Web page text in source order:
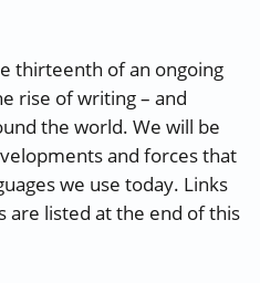
thirteenth of an ongoing
rise of writing – and
the world. We will be
and forces that
we use today. Links
are listed at the end of this
of Writing and Reading –